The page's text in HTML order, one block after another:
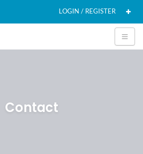
LOGIN / REGISTER
Contact